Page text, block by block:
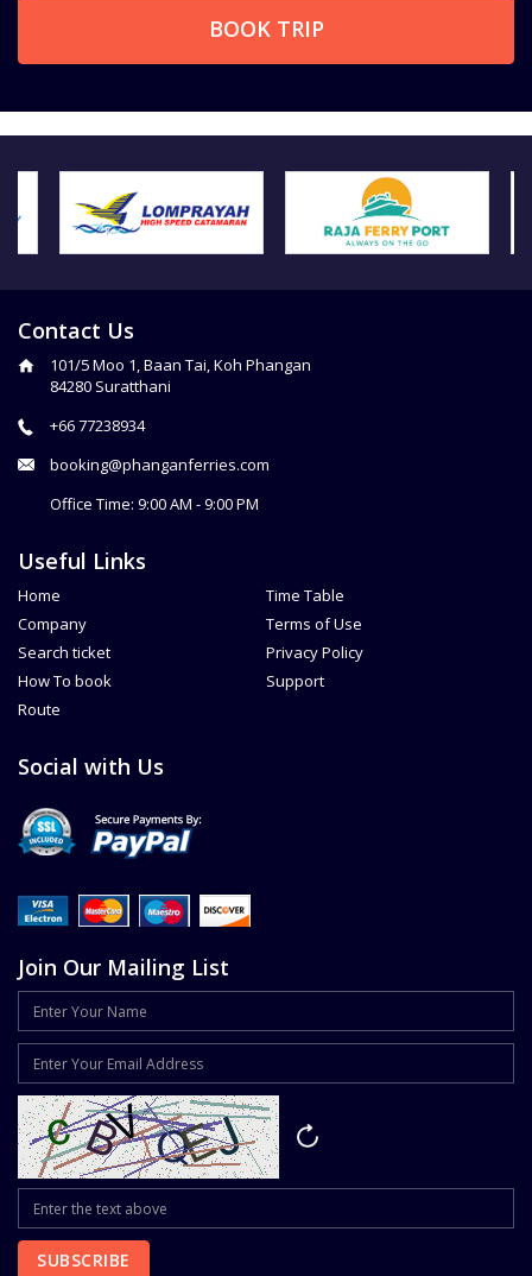
BOOK TRIP
Contact Us
101/5 Moo 1, Baan Tai, Koh Phangan
84280 Suratthani
+66 77238934
booking@phanganferries.com
Office Time: 9:00 AM - 9:00 PM
Useful Links
Home
Company
Search ticket
How To book
Route
Time Table
Terms of Use
Privacy Policy
Support
Social with Us
Join Our Mailing List